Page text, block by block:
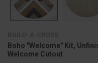
Boho "Welcome" Kit,
Welcome Cutout